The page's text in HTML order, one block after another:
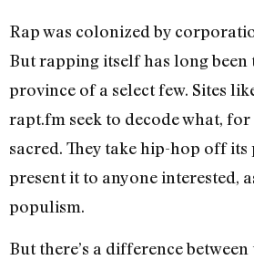
Rap was colonized by
But rapping itself has long been
province of a select few. Sites
rapt.fm seek to decode what, for
sacred. They take hip-hop off its
present it to anyone interested,
populism.
But there’s a difference